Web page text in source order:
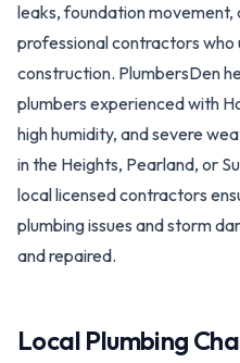
leaks, foundation
professional contractors
construction. PlumbersDen
plumbers experienced with
high humidity, and severe
in the Heights, Pearland, or
local licensed contractors
plumbing issues and storm
and repaired.
Local Plumbing